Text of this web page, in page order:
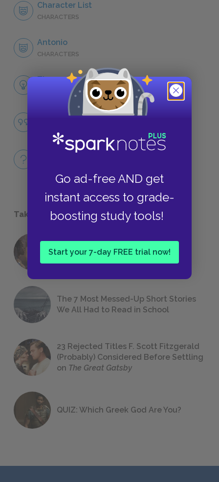
Go ad-free AND get
instant access to grade-
boosting study tools!
Start your 7-day FREE trial now!
Character List
CHARACTERS
Antonio
CHARACTERS
Themes
LITERARY DEVICES
Famous Quotes Explained
Take a Study Break
Foreshadowing in Literature
The 7 Most Messed-Up Short Stories
We All Had to Read in School
23 Rejected Titles F. Scott Fitzgerald
(Probably) Considered Before Settling
on The Great Gatsby
QUIZ: Which Greek God Are You?